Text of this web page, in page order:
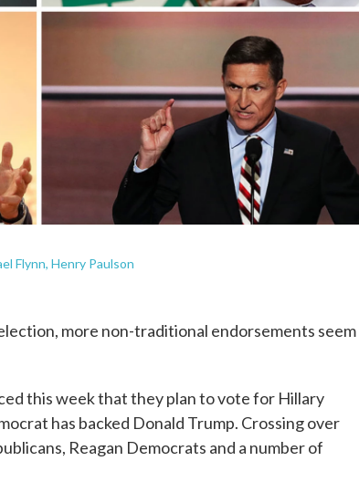
Flynn, Henry Paulson
more non-traditional endorsements seem
this week that they plan to vote for Hillary
has backed Donald Trump. Crossing over
Reagan Democrats and a number of